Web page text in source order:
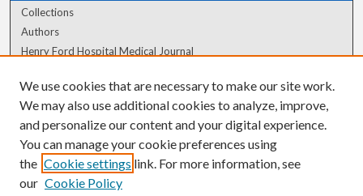
Collections
Authors
Henry Ford Hospital Medical Journal
Author Corner
Author FAQ
We use cookies that are necessary to make our site work.
We may also use additional cookies to analyze, improve,
and personalize our content and your digital experience.
You can manage your cookie preferences using
the Cookie settings link. For more information, see
our Cookie Policy